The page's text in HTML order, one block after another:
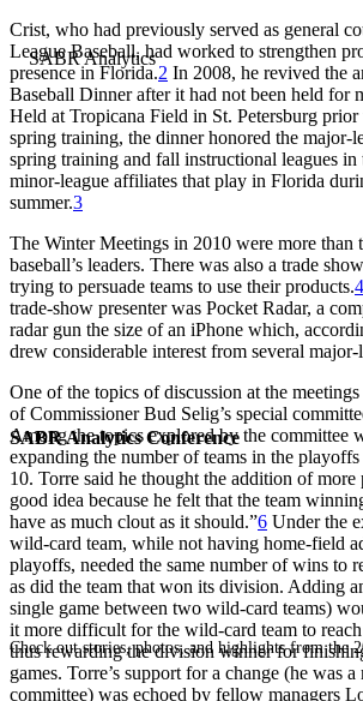
SABR Analytics Conference
Check out stories, photos, and highlights from the
Crist, who had previously served as general
League Baseball, had worked to strengthen
presence in Florida.2 In 2008, he revived the
Baseball Dinner after it had not been held for
Held at Tropicana Field in St. Petersburg
spring training, the dinner honored the major-
spring training and fall instructional leagues in
minor-league affiliates that play in Florida
summer.3
The Winter Meetings in 2010 were more than
baseball’s leaders. There was also a trade
trying to persuade teams to use their products.4
trade-show presenter was Pocket Radar, a
radar gun the size of an iPhone which,
drew considerable interest from several major-
One of the topics of discussion at the
of Commissioner Bud Selig’s special
Among the topics explored by the committee
expanding the number of teams in the
10. Torre said he thought the addition of more
good idea because he felt that the team
have as much clout as it should.”6 Under the
wild-card team, while not having home-field
playoffs, needed the same number of wins to
as did the team that won its division. Adding
single game between two wild-card teams)
it more difficult for the wild-card team to
thus rewarding the division winner for
games. Torre’s support for a change (he was a
committee) was echoed by fellow managers